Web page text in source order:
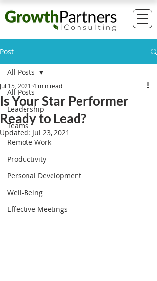
Post
All Posts
Leadership
Teams
Remote Work
Productivity
Personal Development
Well-Being
Effective Meetings
All Posts
Is Your Star Performer
Ready to Lead?
Jul 15, 2021 4 min read
Updated: Jul 23, 2021